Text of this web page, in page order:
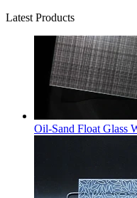
Latest Products
Oil-Sand Float Glass